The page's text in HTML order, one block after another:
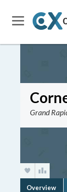
Grand
Overview